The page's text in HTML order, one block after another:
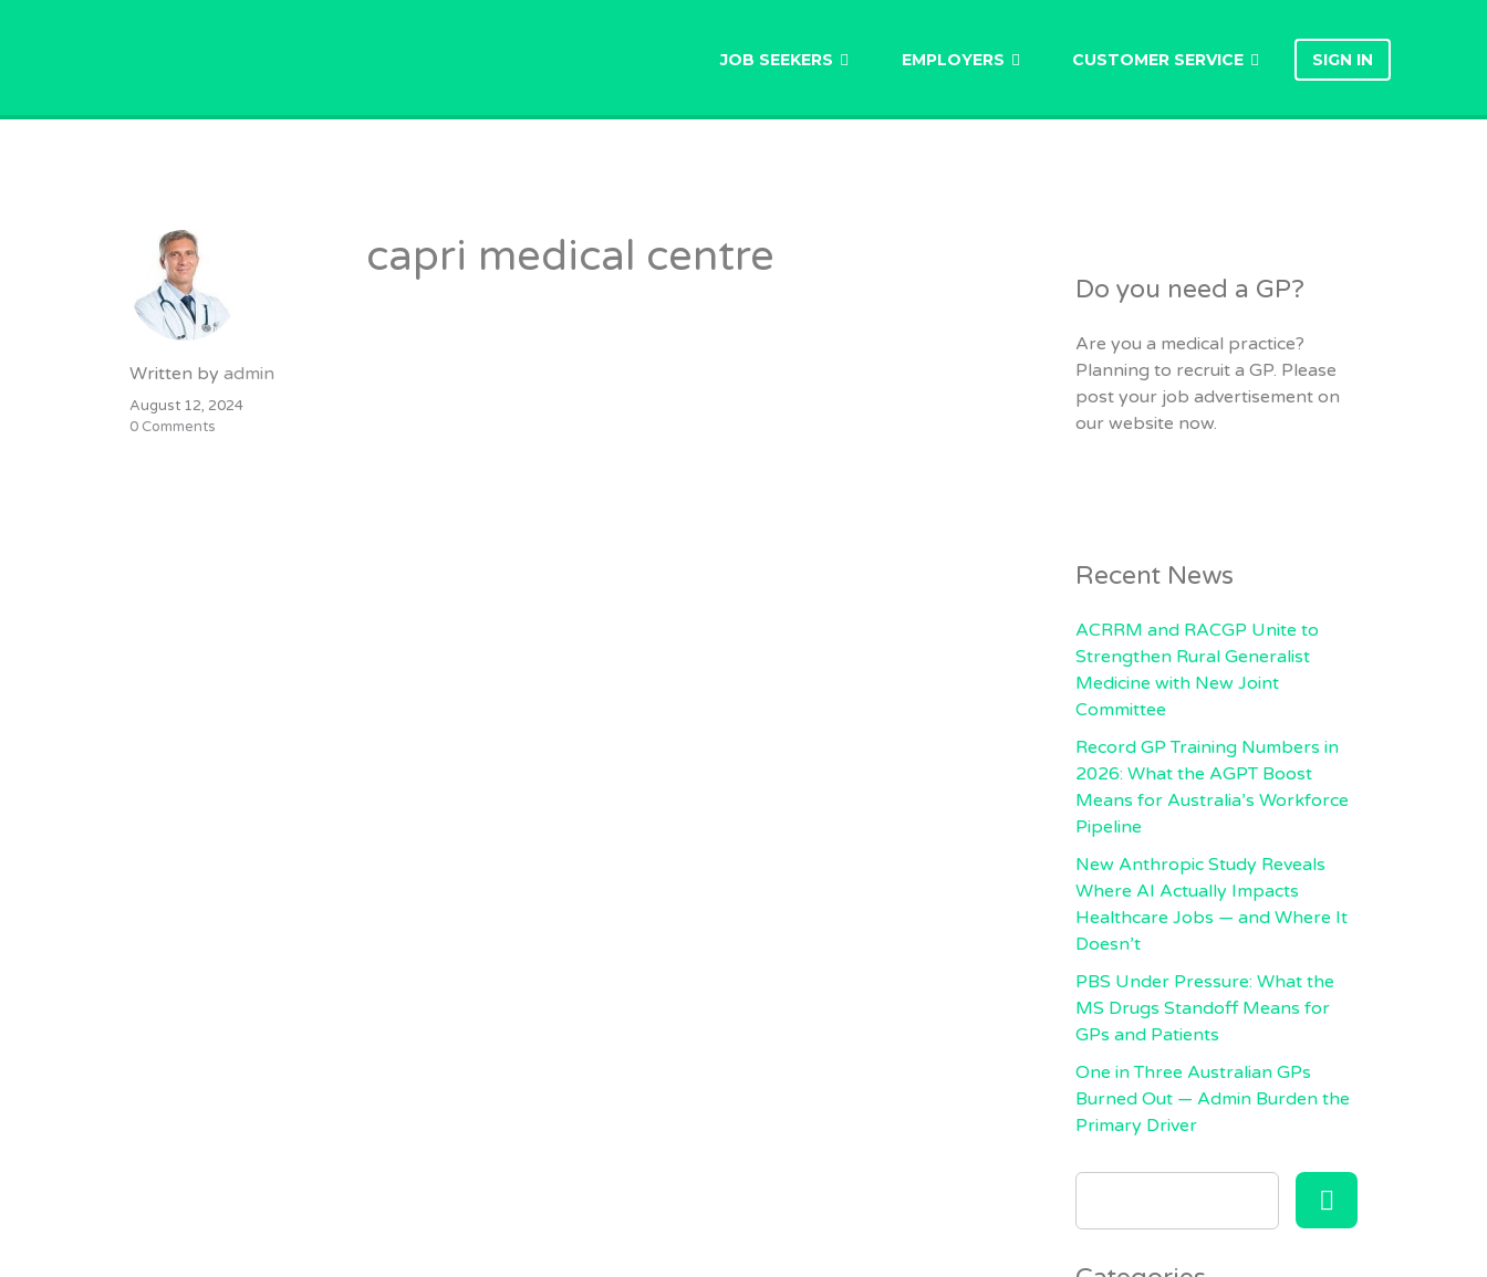
JOB SEEKERS EMPLOYERS CUSTOMER SERVICE SIGN IN
Written by admin
August 12, 2024
0 Comments
capri medical centre
Do you need a GP?
Are you a medical practice?
Planning to recruit a GP. Please
post your job advertisement on
our website now.
Recent News
ACRRM and RACGP Unite to
Strengthen Rural Generalist
Medicine with New Joint
Committee
Record GP Training Numbers in
2026: What the AGPT Boost
Means for Australia’s Workforce
Pipeline
New Anthropic Study Reveals
Where AI Actually Impacts
Healthcare Jobs — and Where It
Doesn’t
PBS Under Pressure: What the
MS Drugs Standoff Means for
GPs and Patients
One in Three Australian GPs
Burned Out — Admin Burden the
Primary Driver
SEARCH